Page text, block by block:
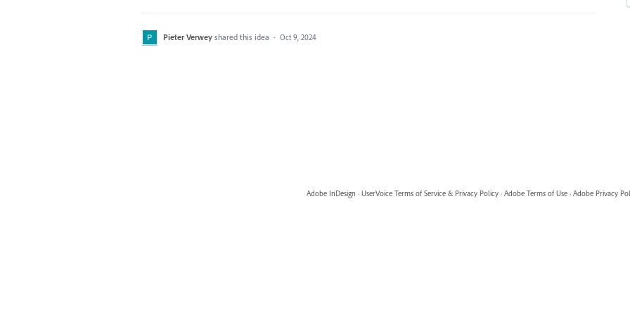
Pieter Verwey shared this idea · Oct 9, 2024
Adobe InDesign · UserVoice Terms of Service & Privacy Policy · Adobe Terms of Use · Adobe Privacy